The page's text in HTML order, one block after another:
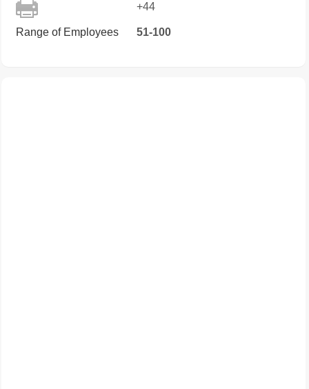
+44
Range of Employees 51-100